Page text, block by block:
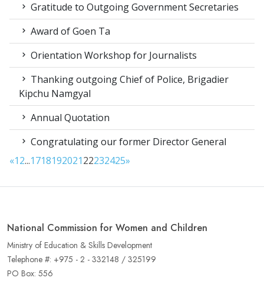
Gratitude to Outgoing Government Secretaries
Award of Goen Ta
Orientation Workshop for Journalists
Thanking outgoing Chief of Police, Brigadier
Kipchu Namgyal
Annual Quotation
Congratulating our former Director General
«12...171819202122232425»
National Commission for Women and Children
Ministry of Education & Skills Development
Telephone #: +975 - 2 - 332148 / 325199
PO Box: 556